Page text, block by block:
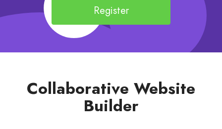
Register
Collaborative Website
Builder